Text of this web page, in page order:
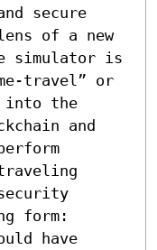
secure
of a new
simulator is
travel” or
into the
and
form:
have